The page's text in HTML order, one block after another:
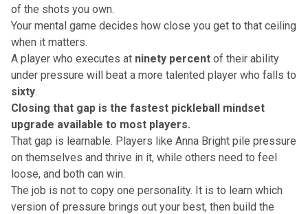
of the shots you own.
Your mental game decides how close you get to that ceiling
when it matters.
A player who executes at ninety percent of their ability
under pressure will beat a more talented player who falls to
sixty.
Closing that gap is the fastest pickleball mindset
upgrade available to most players.
That gap is learnable. Players like Anna Bright pile pressure
on themselves and thrive in it, while others need to feel
loose, and both can win.
The job is not to copy one personality. It is to learn which
version of pressure brings out your best, then build the